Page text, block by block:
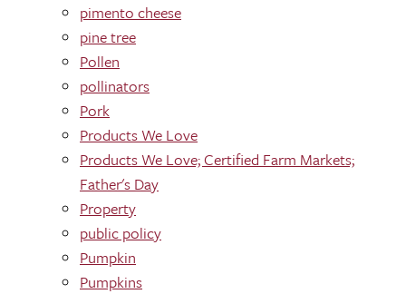
pimento cheese
pine tree
Pollen
pollinators
Pork
Products We Love
Products We Love; Certified Farm Markets;
Father's Day
Property
public policy
Pumpkin
Pumpkins